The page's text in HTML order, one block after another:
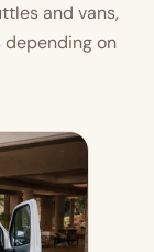
and vans,
on